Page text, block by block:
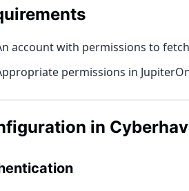
account with permissions to
permissions in
in